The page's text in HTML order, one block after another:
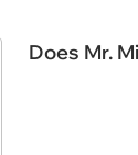
Does Mr.